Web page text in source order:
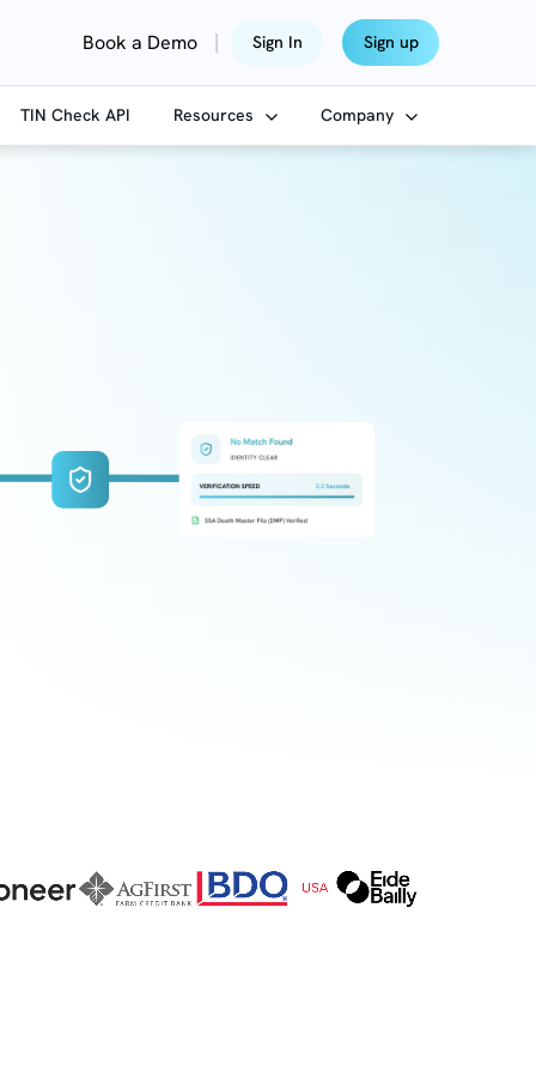
Book a Demo | Sign In Sign up
TIN Check API Resources Company